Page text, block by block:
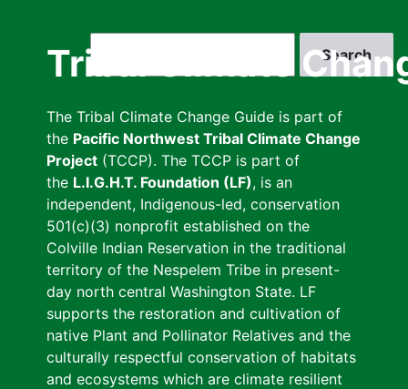
Tribal Climate
The Tribal Climate Change Guide is part of
the Pacific Northwest Tribal Climate Change
Project (TCCP). The TCCP is part of
the L.I.G.H.T. Foundation (LF), is an
independent, Indigenous-led, conservation
501(c)(3) nonprofit established on the
Colville Indian Reservation in the traditional
territory of the Nespelem Tribe in present-
day north central Washington State. LF
supports the restoration and cultivation of
native Plant and Pollinator Relatives and the
culturally respectful conservation of habitats
and ecosystems which are climate resilient